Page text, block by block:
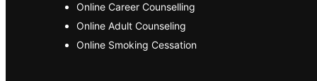
Online Career Counselling
Online Adult Counseling
Online Smoking Cessation